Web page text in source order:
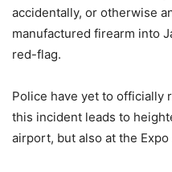
accidentally, or otherwise
manufactured firearm into
red-flag.
Police have yet to officially
this incident leads to
airport, but also at the Expo